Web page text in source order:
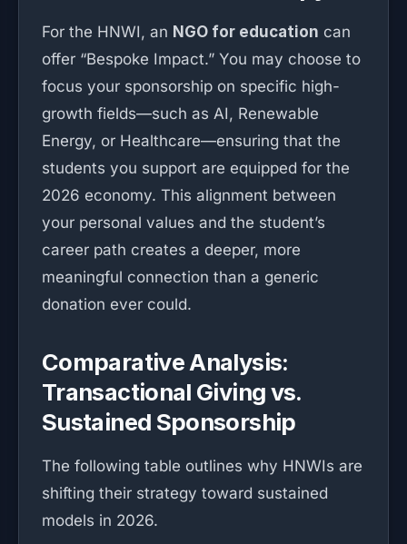
For the HNWI, an NGO for education can
offer “Bespoke Impact.” You may choose to
focus your sponsorship on specific high-
growth fields—such as AI, Renewable
Energy, or Healthcare—ensuring that the
students you support are equipped for the
2026 economy. This alignment between
your personal values and the student’s
career path creates a deeper, more
meaningful connection than a generic
donation ever could.
Comparative Analysis:
Transactional Giving vs.
Sustained Sponsorship
The following table outlines why HNWIs are
shifting their strategy toward sustained
models in 2026.